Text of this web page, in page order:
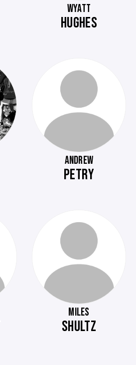
WYATT
HUGHES
ANDREW
PETRY
MILES
SHULTZ